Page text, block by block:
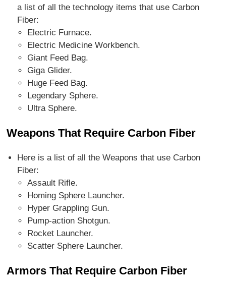
a list of all the technology items that use Carbon
Fiber:
Electric Furnace.
Electric Medicine Workbench.
Giant Feed Bag.
Giga Glider.
Huge Feed Bag.
Legendary Sphere.
Ultra Sphere.
Weapons That Require Carbon Fiber
Here is a list of all the Weapons that use Carbon
Fiber:
Assault Rifle.
Homing Sphere Launcher.
Hyper Grappling Gun.
Pump-action Shotgun.
Rocket Launcher.
Scatter Sphere Launcher.
Armors That Require Carbon Fiber